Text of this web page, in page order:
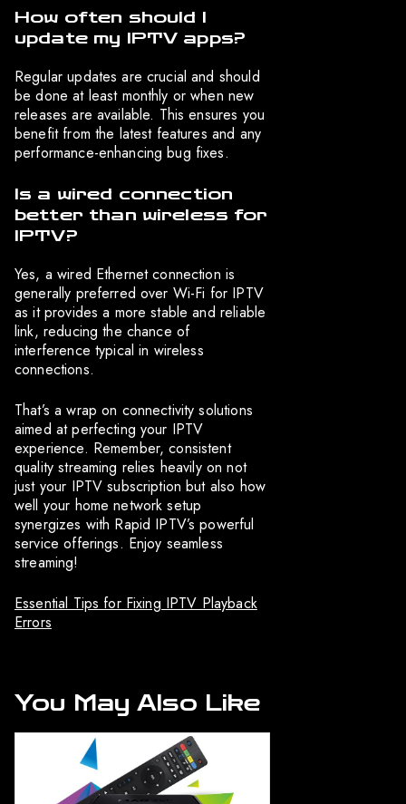
How often should I
update my IPTV apps?
Regular updates are crucial and should
be done at least monthly or when new
releases are available. This ensures you
benefit from the latest features and any
performance-enhancing bug fixes.
Is a wired connection
better than wireless for
IPTV?
Yes, a wired Ethernet connection is
generally preferred over Wi-Fi for IPTV
as it provides a more stable and reliable
link, reducing the chance of
interference typical in wireless
connections.
That’s a wrap on connectivity solutions
aimed at perfecting your IPTV
experience. Remember, consistent
quality streaming relies heavily on not
just your IPTV subscription but also how
well your home network setup
synergizes with Rapid IPTV’s powerful
service offerings. Enjoy seamless
streaming!
Essential Tips for Fixing IPTV Playback
Errors
You May Also Like